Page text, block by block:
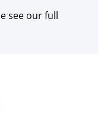
see our full